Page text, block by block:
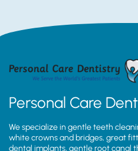
Personal Care
We specialize in gentle teeth
white crowns and bridges, great
dental implants, gentle root canal